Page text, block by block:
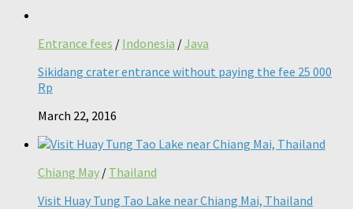
Entrance fees / Indonesia /Java
Sikidang crater entrance without paying the fee 25 000
Rp
March 22, 2016
Chiang May / Thailand
Visit Huay Tung Tao Lake near Chiang Mai, Thailand